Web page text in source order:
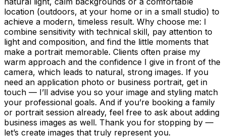
location (outdoors, at your home or in a small studio) to
achieve a modern, timeless result. Why choose me: I
combine sensitivity with technical skill, pay attention to
light and composition, and find the little moments that
make a portrait memorable. Clients often praise my
warm approach and the confidence I give in front of the
camera, which leads to natural, strong images. If you
need an application photo or business portrait, get in
touch — I’ll advise you so your image and styling match
your professional goals. And if you’re booking a family
or portrait session already, feel free to ask about adding
business images as well. Thank you for stopping by —
let’s create images that truly represent you.